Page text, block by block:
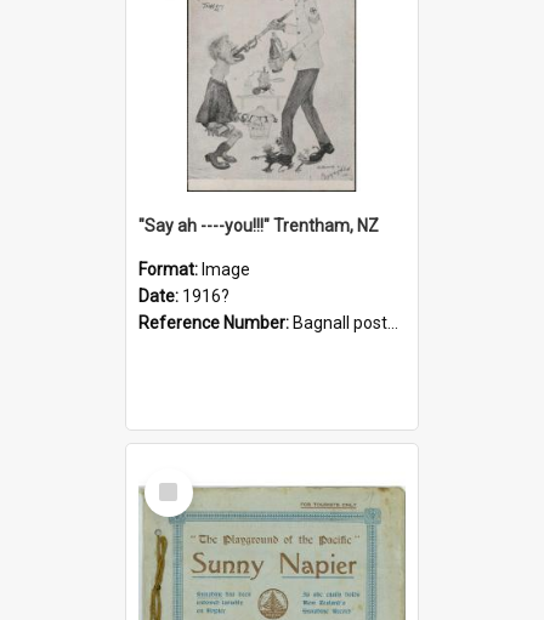
"Say ah ----you!!!" Trentham, NZ
Format: Image
Date: 1916?
Reference Number: Bagnall postcard collection
Select
Item